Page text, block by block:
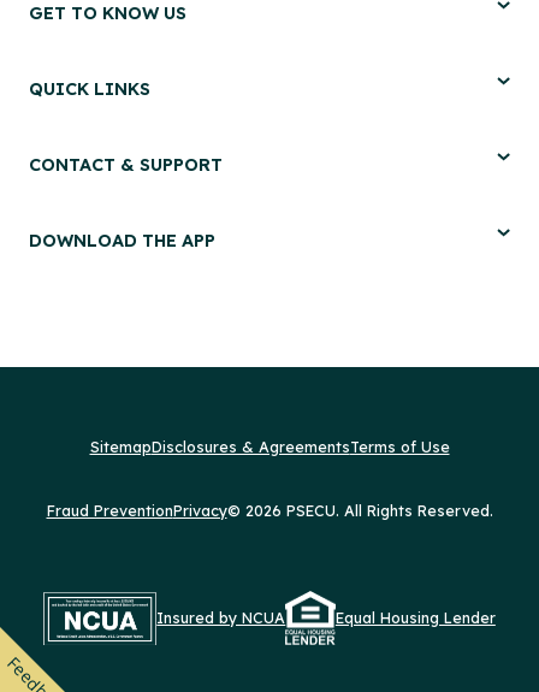
GET TO KNOW US
QUICK LINKS
CONTACT & SUPPORT
DOWNLOAD THE APP
SitemapDisclosures & AgreementsTerms of Use
Fraud PreventionPrivacy© 2026 PSECU. All Rights Reserved.
Insured by NCUA Equal Housing Lender